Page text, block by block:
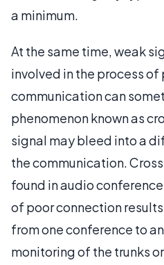
a minimum.
At the same time, weak
involved in the process of
communication can
phenomenon known as
signal may bleed into a
the communication.
found in audio
of poor connection
from one conference to
monitoring of the trunks